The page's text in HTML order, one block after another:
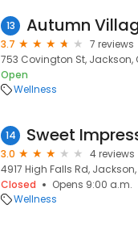
13
3.7
7 reviews
753 Covington St, Jackson,
Open
Wellness
14
3.0
4 reviews
4917 High Falls Rd, Jackson,
Closed
Opens 9:00 a.m.
Wellness